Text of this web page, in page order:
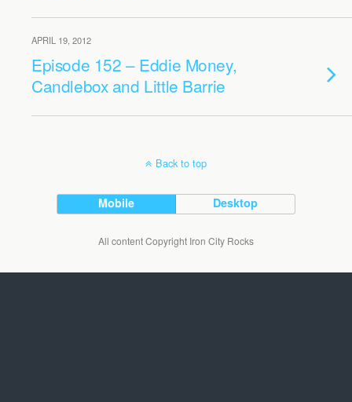
APRIL 19, 2012
Episode 152 – Eddie Money,
Candlebox and Little Barrie
Back to top
Mobile Desktop
All content Copyright Iron City Rocks